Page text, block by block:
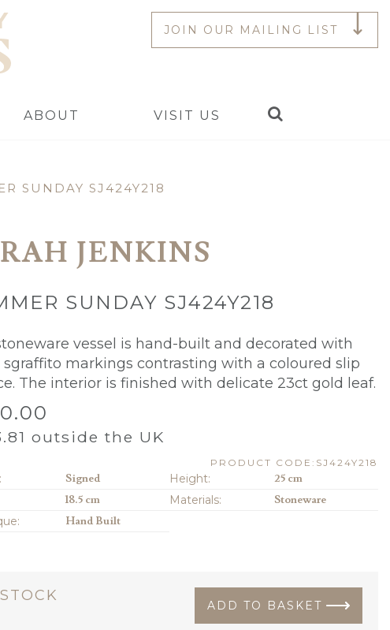
ABOUT VISIT US
Search
JOIN OUR MAILING LIST
SUNDAY SJ424Y218
JENKINS
SUNDAY SJ424Y218
vessel is hand-built and decorated with
sgraffito markings contrasting with a coloured slip
The interior is finished with delicate 23ct gold leaf.
outside the UK
PRODUCT CODE:SJ424Y218
Signed Height:
25 cm
18.5 cm Materials:
Stoneware
Hand Built
ADD TO BASKET